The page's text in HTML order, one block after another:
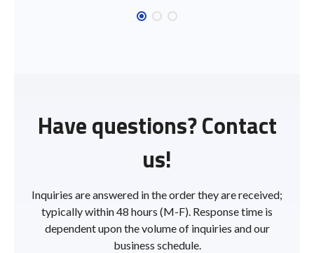
Have questions? Contact
us!
Inquiries are answered in the order they are received;
typically within 48 hours (M-F). Response time is
dependent upon the volume of inquiries and our
business schedule.